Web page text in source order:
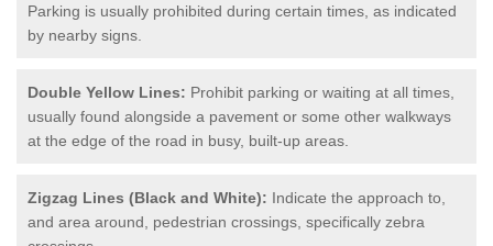
Parking is usually prohibited during certain times, as indicated
by nearby signs.
Double Yellow Lines: Prohibit parking or waiting at all times,
usually found alongside a pavement or some other walkways
at the edge of the road in busy, built-up areas.
Zigzag Lines (Black and White): Indicate the approach to,
and area around, pedestrian crossings, specifically zebra